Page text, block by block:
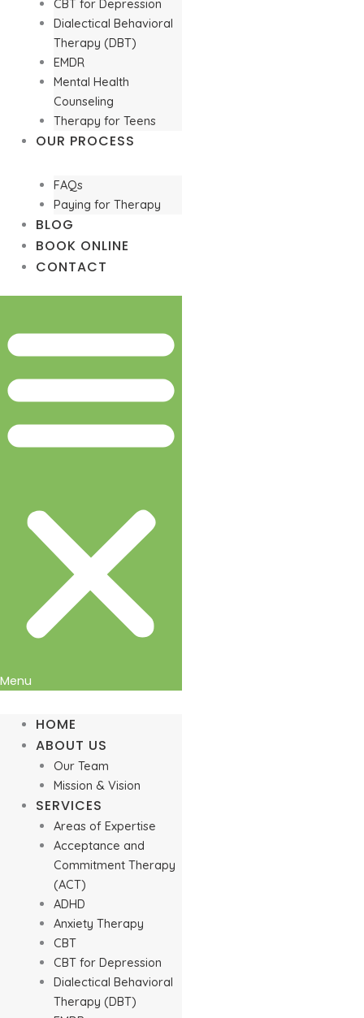
CBT for Depression
Dialectical Behavioral
Therapy (DBT)
EMDR
Mental Health
Counseling
Therapy for Teens
OUR PROCESS
FAQs
Paying for Therapy
BLOG
BOOK ONLINE
CONTACT
Menu
HOME
ABOUT US
Our Team
Mission & Vision
SERVICES
Areas of Expertise
Acceptance and
Commitment Therapy
(ACT)
ADHD
Anxiety Therapy
CBT
CBT for Depression
Dialectical Behavioral
Therapy (DBT)